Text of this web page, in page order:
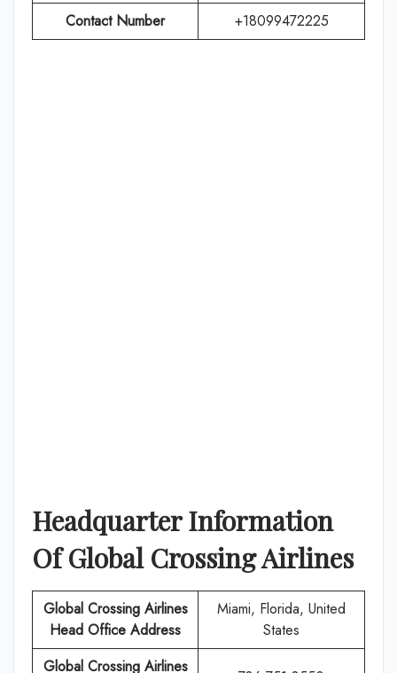
Contact Number
+18099472225
Headquarter Information
OfGlobal Crossing Airlines
Global Crossing Airlines
Head Office Address
Miami, Florida, United
States
Global Crossing Airlines